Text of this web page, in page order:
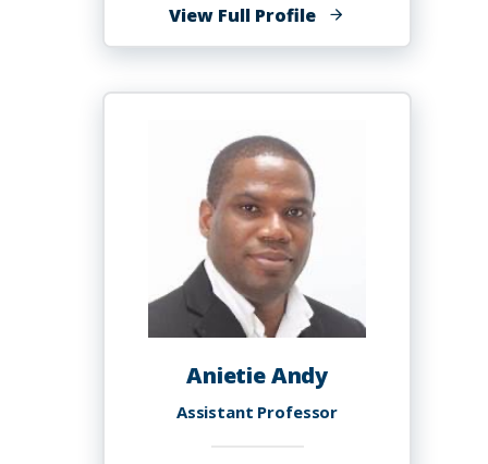
View Full Profileof
Julie
Andrist
Anietie Andy
Assistant Professor